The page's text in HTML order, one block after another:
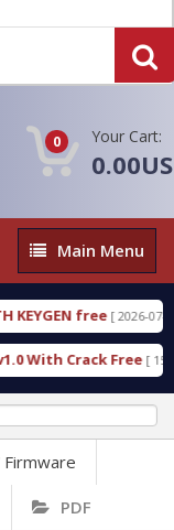
0 Your Cart:
Main
Menu
Main Menu
free [ 2026-07-23
Crack Free [ 15313
Firmware
PDF